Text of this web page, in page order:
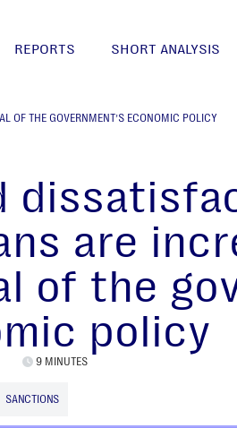
REPORTS SHORT ANALYSIS
OF THE GOVERNMENT’S ECONOMIC POLICY
are
of the
policy
9 MINUTES
SANCTIONS